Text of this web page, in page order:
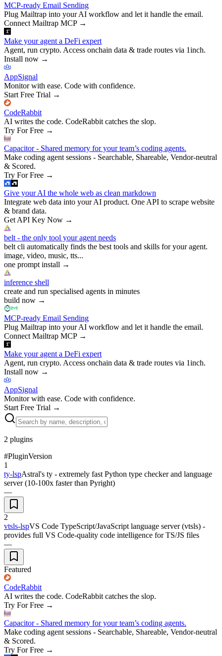
MCP-ready Email Sending
Plug Mailtrap into your AI workflow and let it handle the email.
Connect Mailtrap MCP→
Make your agent a DeFi expert
Agent, run crypto. Access onchain data & trade routes via 1inch.
Install now →
AppSignal
Monitor with ease. Code with confidence.
Start Free Trial →
CodeRabbit
AI writes the code. CodeRabbit catches the slop.
Try For Free →
Capacitor - Shared memory for your team’s coding agents.
Make coding agent sessions - Searchable, Shareable, Vendor-neutral
& Scored.
Try For Free →
Give your AI the whole web as clean markdown
Integrate web data into your AI product. One API to scrape website
& brand data.
Get API Key Now →
belt - the only tool your agent needs
belt cli automatically finds the best tools and skills for your agent.
image, video, music, tts...
one prompt install →
inference shell
create and run specialised agents in minutes
build now →
MCP-ready Email Sending
Plug Mailtrap into your AI workflow and let it handle the email.
Connect Mailtrap MCP→
Make your agent a DeFi expert
Agent, run crypto. Access onchain data & trade routes via 1inch.
Install now →
AppSignal
Monitor with ease. Code with confidence.
Start Free Trial →
2 plugins
#PluginVersion
1
ty-lspAstral's ty - extremely fast Python type checker and language
server (10-100x faster than Pyright)
—
2
vtsls-lspVS Code TypeScript/JavaScript language server (vtsls) -
provides full VS Code-quality code intelligence for TS/JS files
—
Featured
CodeRabbit
AI writes the code. CodeRabbit catches the slop.
Try For Free →
Capacitor - Shared memory for your team’s coding agents.
Make coding agent sessions - Searchable, Shareable, Vendor-neutral
& Scored.
Try For Free →